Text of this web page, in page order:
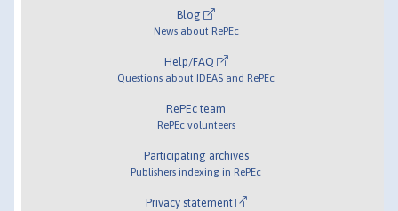
Blog
News about RePEc
Help/FAQ
Questions about IDEAS and RePEc
RePEc team
RePEc volunteers
Participating archives
Publishers indexing in RePEc
Privacy statement